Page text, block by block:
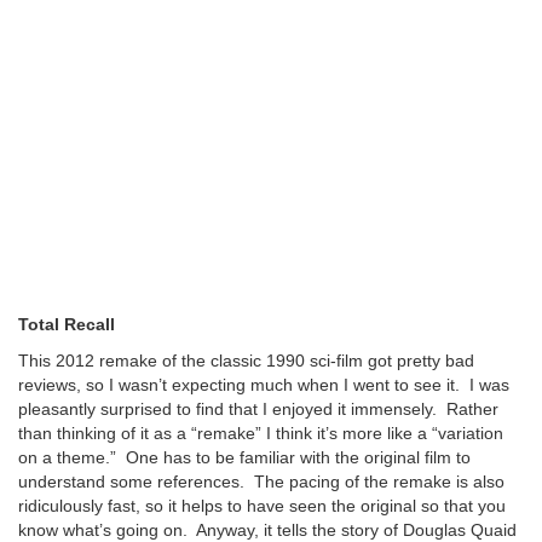
Total Recall
This 2012 remake of the classic 1990 sci-film got pretty bad
reviews, so I wasn’t expecting much when I went to see it. I was
pleasantly surprised to find that I enjoyed it immensely. Rather
than thinking of it as a “remake” I think it’s more like a “variation
on a theme.” One has to be familiar with the original film to
understand some references. The pacing of the remake is also
ridiculously fast, so it helps to have seen the original so that you
know what’s going on. Anyway, it tells the story of Douglas Quaid